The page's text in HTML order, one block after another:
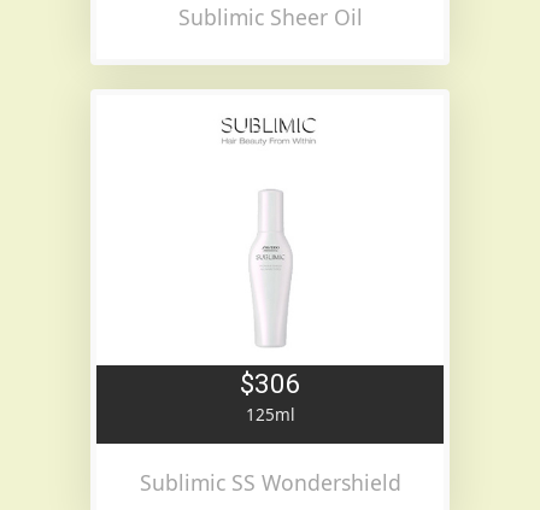
Sublimic Sheer Oil
$306
125ml
Sublimic SS Wondershield